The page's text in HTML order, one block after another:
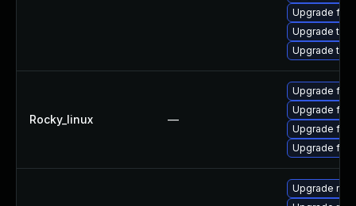
Upgrade
Upgrade
Upgrade
Rocky_linux —
Upgrade
Upgrade
Upgrade
Upgrade
Upgrade